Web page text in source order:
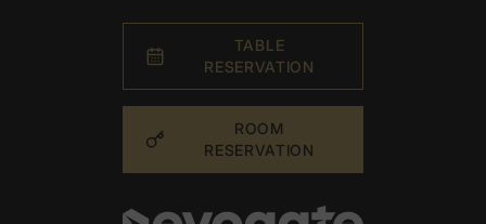
TABLE
RESERVATION
ROOM
RESERVATION